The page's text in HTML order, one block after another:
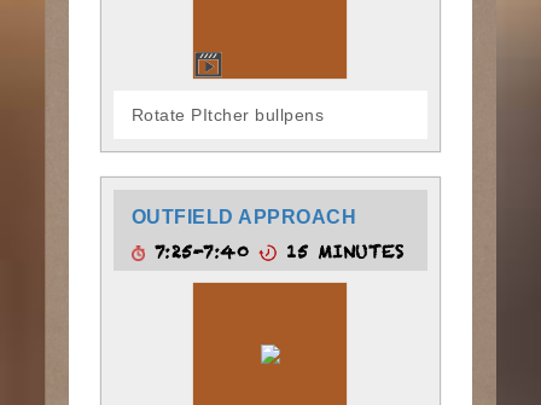
Rotate PItcher bullpens
OUTFIELD APPROACH
7:25-7:40 15 MINUTES